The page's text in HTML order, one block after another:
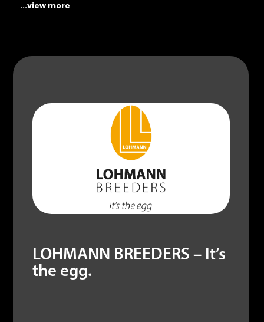
...view more
LOHMANN BREEDERS – It’s
the egg.